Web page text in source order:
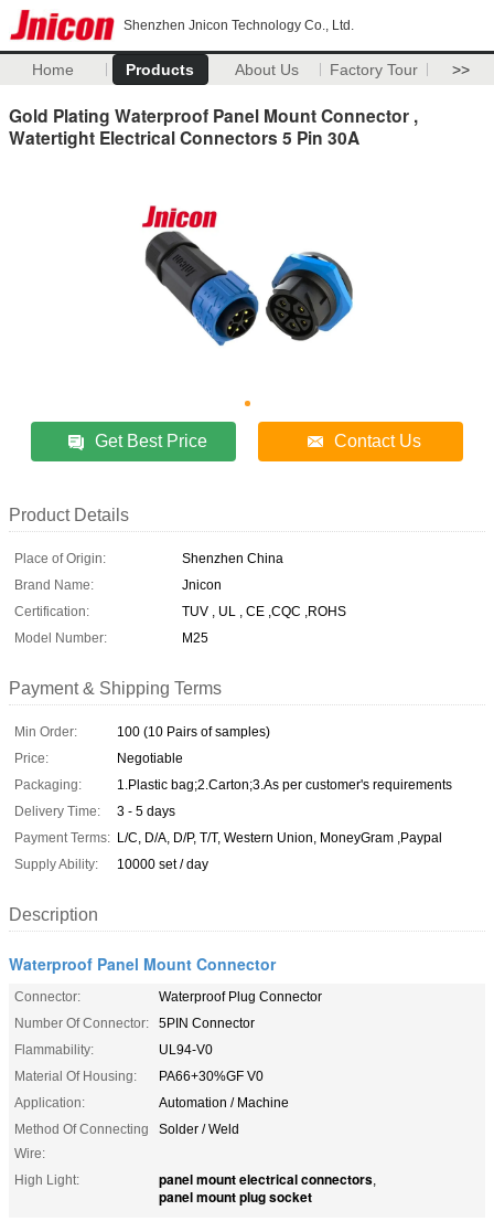
Shenzhen Jnicon Technology Co., Ltd.
Home Products About Us Factory Tour >>
Gold Plating Waterproof Panel Mount Connector ,
Watertight Electrical Connectors 5 Pin 30A
Get Best Price Contact Us
Product Details
Place of Origin:
Shenzhen China
Brand Name:
Jnicon
Certification:
TUV , UL , CE ,CQC ,ROHS
Model Number:
M25
Payment & Shipping Terms
Min Order:
100 (10 Pairs of samples)
Price:
Negotiable
Packaging:
1.Plastic bag;2.Carton;3.As per customer's requirements
Delivery Time:
3 - 5 days
Payment Terms: L/C, D/A, D/P, T/T, Western Union, MoneyGram ,Paypal
Supply Ability:
10000 set / day
Description
Waterproof Panel Mount Connector
Connector:
Waterproof Plug Connector
Number Of Connector:
5PIN Connector
Flammability:
UL94-V0
Material Of Housing:
PA66+30%GF V0
Application:
Automation / Machine
Method Of Connecting
Wire:
Solder / Weld
High Light: panel mount electrical connectors,
panel mount plug socket